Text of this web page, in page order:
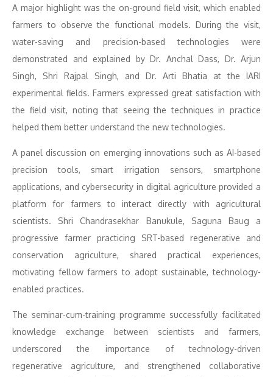
A major highlight was the on-ground field visit, which enabled
farmers to observe the functional models. During the visit,
water-saving and precision-based technologies were
demonstrated and explained by Dr. Anchal Dass, Dr. Arjun
Singh, Shri Rajpal Singh, and Dr. Arti Bhatia at the IARI
experimental fields. Farmers expressed great satisfaction with
the field visit, noting that seeing the techniques in practice
helped them better understand the new technologies.
A panel discussion on emerging innovations such as AI-based
precision tools, smart irrigation sensors, smartphone
applications, and cybersecurity in digital agriculture provided a
platform for farmers to interact directly with agricultural
scientists. Shri Chandrasekhar Banukule, Saguna Baug a
progressive farmer practicing SRT-based regenerative and
conservation agriculture, shared practical experiences,
motivating fellow farmers to adopt sustainable, technology-
enabled practices.
The seminar-cum-training programme successfully facilitated
knowledge exchange between scientists and farmers,
underscored the importance of technology-driven
regenerative agriculture, and strengthened collaborative